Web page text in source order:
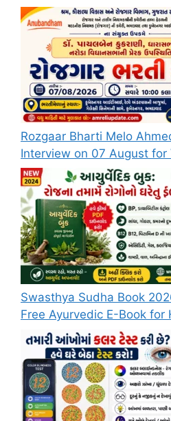
Rozgaar Bharti Melo
Interview on 07 August for
Swasthya Sudha Book
Free Ayurvedic E-Book for